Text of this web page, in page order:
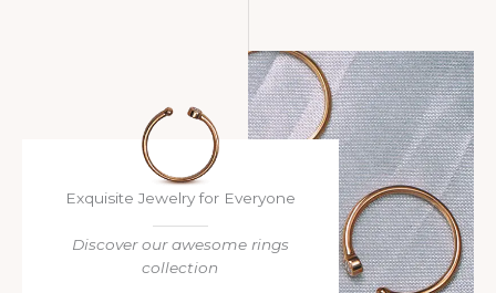
Exquisite Jewelry for Everyone​
Discover our awesome rings
collection​